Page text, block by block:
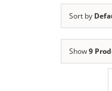
Sort by
Show9